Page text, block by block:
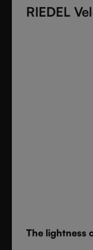
fine crystal
setting a new
RIEDEL
The lightness